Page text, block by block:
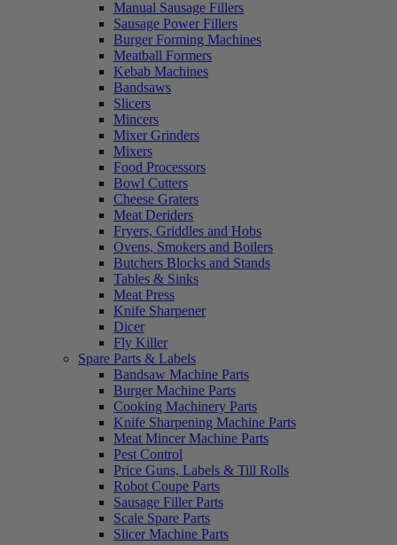
Manual Sausage Fillers
Sausage Power Fillers
Burger Forming Machines
Meatball Formers
Kebab Machines
Bandsaws
Slicers
Mincers
Mixer Grinders
Mixers
Food Processors
Bowl Cutters
Cheese Graters
Meat Deriders
Fryers, Griddles and Hobs
Ovens, Smokers and Boilers
Butchers Blocks and Stands
Tables & Sinks
Meat Press
Knife Sharpener
Dicer
Fly Killer
Spare Parts & Labels
Bandsaw Machine Parts
Burger Machine Parts
Cooking Machinery Parts
Knife Sharpening Machine Parts
Meat Mincer Machine Parts
Pest Control
Price Guns, Labels & Till Rolls
Robot Coupe Parts
Sausage Filler Parts
Scale Spare Parts
Slicer Machine Parts